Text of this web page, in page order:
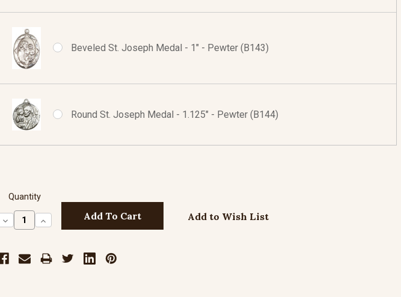
Beveled St. Joseph Medal - 1" - Pewter (B143)
Round St. Joseph Medal - 1.125" - Pewter (B144)
Quantity
Decrease
Quantity:
Increase
Quantity:
Add to Wish List